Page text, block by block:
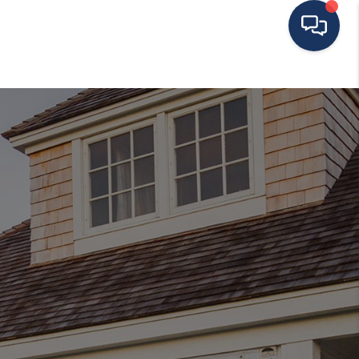
HOME
TO THE AREA
EXPLORE
SEARCH LISTINGS
BUYING
SELLING